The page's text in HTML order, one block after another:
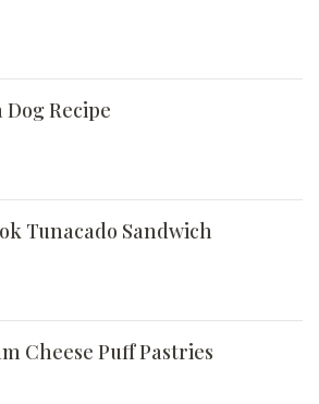
Dog Recipe
Tunacado Sandwich
Cheese Puff Pastries